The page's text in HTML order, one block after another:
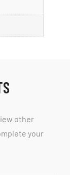
other
your